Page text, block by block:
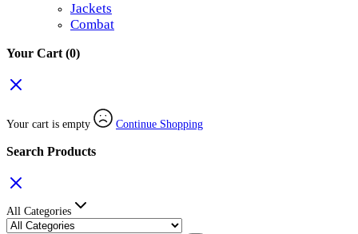
Jackets
Combat
Your Cart(0)
Your cart is empty Continue Shopping
Search Products
All Categories